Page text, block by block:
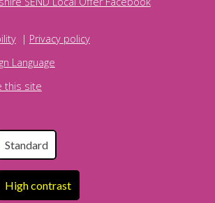
| Privacy policy
Language
this site
Standard
High contrast